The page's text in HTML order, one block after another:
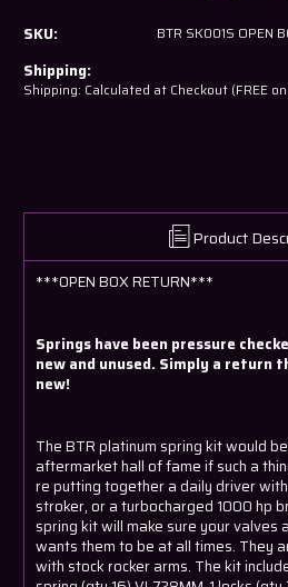
Lift
-
OPEN
.660"
-
OPEN
SKU: BTR SK001S OPEN
Shipping:
Shipping: Calculated at Checkout (FREE
Product
***OPEN BOX RETURN***
Springs have been pressure
new and unused. Simply a return
new!
The BTR platinum spring kit would
aftermarket hall of fame if such a
re putting together a daily driver
stroker, or a turbocharged 1000 hp
spring kit will make sure your valves
wants them to be at all times. They
with stock rocker arms. The kit